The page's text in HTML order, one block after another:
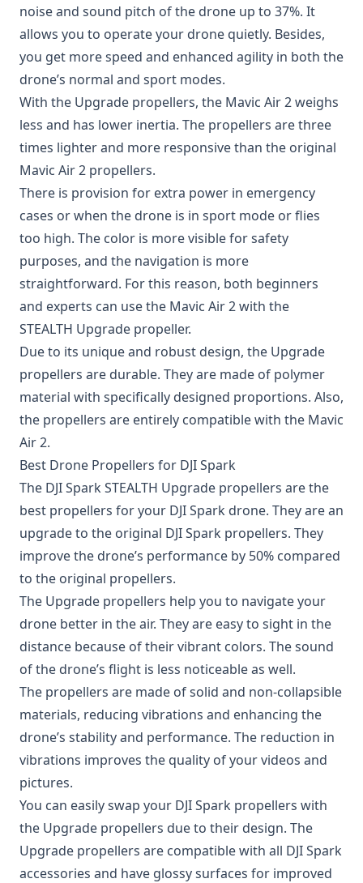
noise and sound pitch of the drone up to 37%. It
allows you to operate your drone quietly. Besides,
you get more speed and enhanced agility in both the
drone’s normal and sport modes.
With the Upgrade propellers, the Mavic Air 2 weighs
less and has lower inertia. The propellers are three
times lighter and more responsive than the original
Mavic Air 2 propellers.
There is provision for extra power in emergency
cases or when the drone is in sport mode or flies
too high. The color is more visible for safety
purposes, and the navigation is more
straightforward. For this reason, both beginners
and experts can use the Mavic Air 2 with the
STEALTH Upgrade propeller.
Due to its unique and robust design, the Upgrade
propellers are durable. They are made of polymer
material with specifically designed proportions. Also,
the propellers are entirely compatible with the Mavic
Air 2.
Best Drone Propellers for DJI Spark
The DJI Spark STEALTH Upgrade propellers are the
best propellers for your DJI Spark drone. They are an
upgrade to the original DJI Spark propellers. They
improve the drone’s performance by 50% compared
to the original propellers.
The Upgrade propellers help you to navigate your
drone better in the air. They are easy to sight in the
distance because of their vibrant colors. The sound
of the drone’s flight is less noticeable as well.
The propellers are made of solid and non-collapsible
materials, reducing vibrations and enhancing the
drone’s stability and performance. The reduction in
vibrations improves the quality of your videos and
pictures.
You can easily swap your DJI Spark propellers with
the Upgrade propellers due to their design. The
Upgrade propellers are compatible with all DJI Spark
accessories and have glossy surfaces for improved